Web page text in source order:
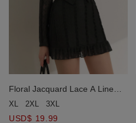
Floral Jacquard Lace A Line
Ruffle Hem Mini Skirt
XL 2XL 3XL
USD$ 19.99